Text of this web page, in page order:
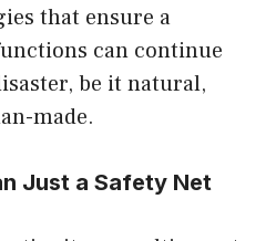
that ensure a
can continue
be it natural,
made.
Just a Safety Net